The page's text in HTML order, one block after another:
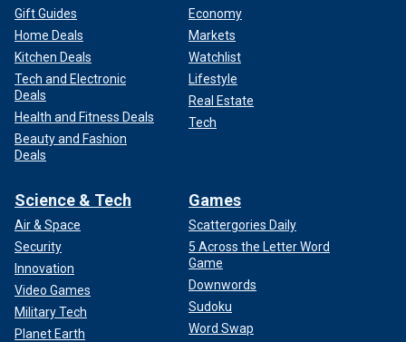
Gift Guides
Home Deals
Kitchen Deals
Tech and Electronic
Deals
Health and Fitness Deals
Beauty and Fashion
Deals
Economy
Markets
Watchlist
Lifestyle
Real Estate
Tech
Science & Tech
Air & Space
Security
Innovation
Video Games
Military Tech
Planet Earth
Games
Scattergories Daily
5 Across the Letter Word
Game
Downwords
Sudoku
Word Swap